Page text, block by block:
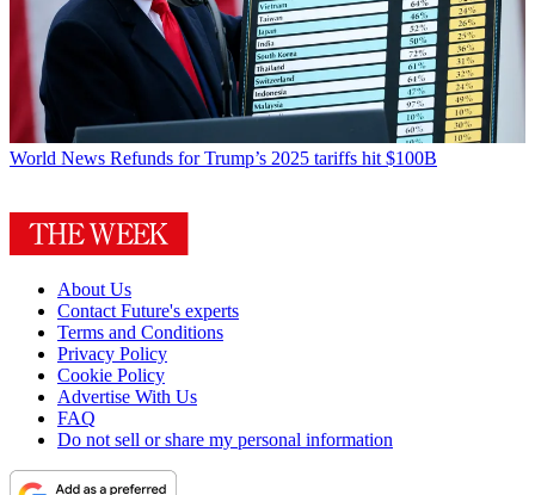
World News Refunds for Trump’s 2025 tariffs hit $100B
About Us
Contact Future's experts
Terms and Conditions
Privacy Policy
Cookie Policy
Advertise With Us
FAQ
Do not sell or share my personal information